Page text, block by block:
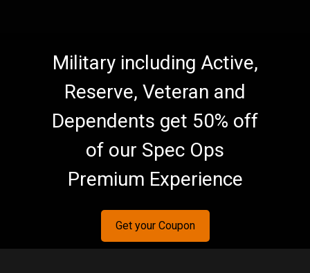
Military including Active,
Reserve, Veteran and
Dependents get 50% off
of our Spec Ops
Premium Experience
Get your Coupon